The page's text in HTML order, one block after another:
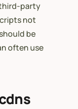
third-party
not
be
often use